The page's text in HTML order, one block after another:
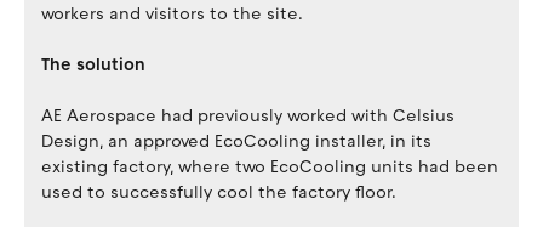
workers and visitors to the site.
The solution
AE Aerospace had previously worked with Celsius
Design, an approved EcoCooling installer, in its
existing factory, where two EcoCooling units had been
used to successfully cool the factory floor.